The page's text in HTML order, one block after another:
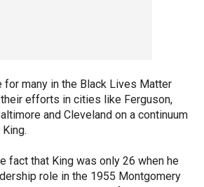
for many in the Black Lives Matter
efforts in cities like Ferguson,
and Cleveland on a continuum
fact that King was only 26 when he
role in the 1955 Montgomery